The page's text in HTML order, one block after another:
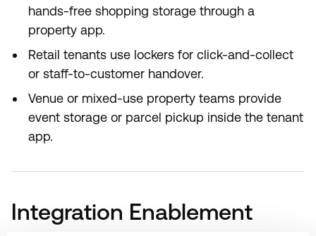
hands-free shopping storage through a
property app.
Retail tenants use lockers for click-and-collect
or staff-to-customer handover.
Venue or mixed-use property teams provide
event storage or parcel pickup inside the tenant
app.
Integration Enablement